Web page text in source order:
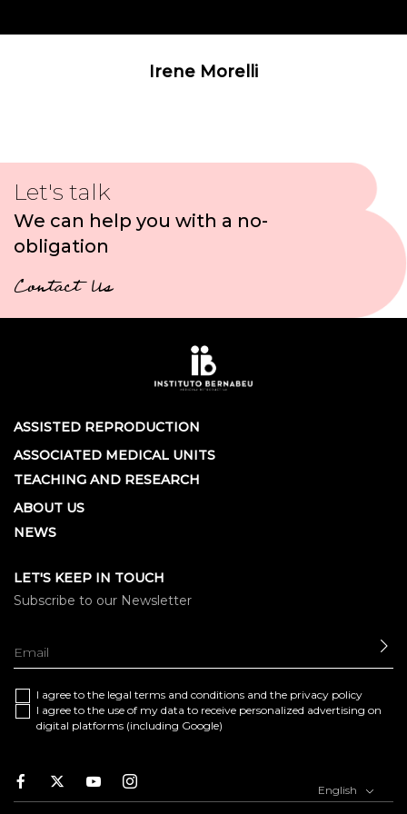
Irene Morelli
Let's talk
We can help you with a no-
obligation
Contact Us
ASSISTED REPRODUCTION
ASSOCIATED MEDICAL UNITS
TEACHING AND RESEARCH
ABOUT US
NEWS
LET'S KEEP IN TOUCH
Subscribe to our Newsletter
I agree to the legal terms and conditions and the privacy policy
I agree to the use of my data to receive personalized advertising on
digital platforms (including Google)
Facebook
TwitterYoutubeInstagram English